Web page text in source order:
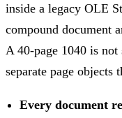
inside a legacy OLE
compound document
A 40-page 1040 is not
separate page objects
Every document